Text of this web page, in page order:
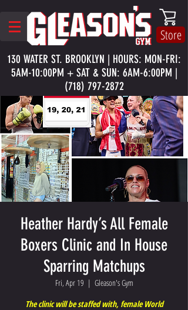
Store
130 WATER ST. BROOKLYN | HOURS: MON-FRI:
5AM-10:00PM + SAT & SUN: 6AM-6:00PM |
(718) 797-2872
Heather Hardy’s All Female
Boxers Clinic and In House
Sparring Matchups
Fri, Apr 19
  |
Gleason's Gym
The clinic will be staffed with, female World